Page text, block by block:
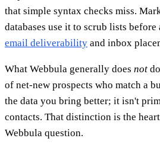
that simple syntax checks miss.
databases use it to scrub lists
email deliverability and inbox
What Webbula generally does not
of net-new prospects who match a
the data you bring better; it isn't
contacts. That distinction is the
Webbula question.